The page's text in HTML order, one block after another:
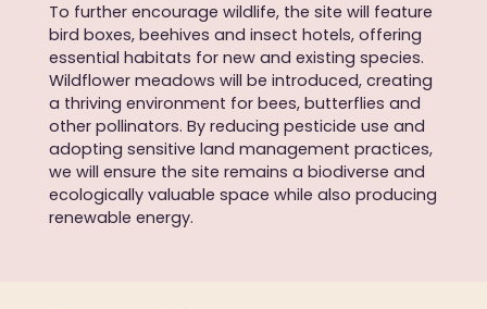
To further encourage wildlife, the site will feature
bird boxes, beehives and insect hotels, offering
essential habitats for new and existing species.
Wildflower meadows will be introduced, creating
a thriving environment for bees, butterflies and
other pollinators. By reducing pesticide use and
adopting sensitive land management practices,
we will ensure the site remains a biodiverse and
ecologically valuable space while also producing
renewable energy.